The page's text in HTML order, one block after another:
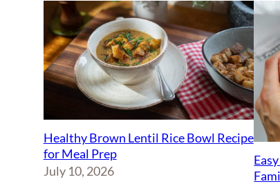
Healthy Brown Lentil Rice Bowl Recipe
for Meal Prep
July 10, 2026